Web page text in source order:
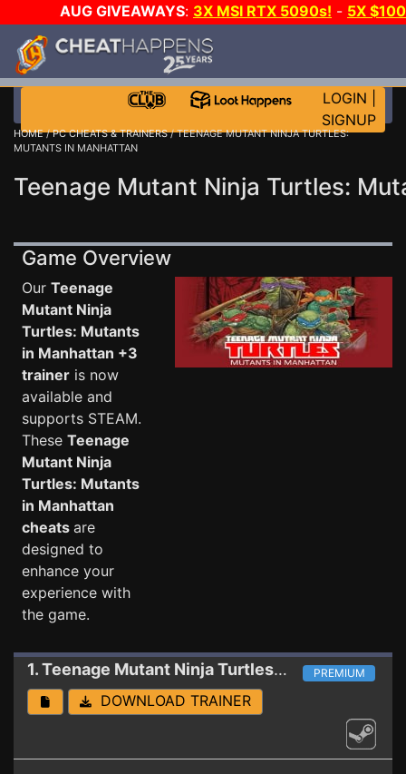
AUG GIVEAWAYS: 3X MSI RTX 5090s! - 5X
LOGIN
SIGNUP
HOME/PC CHEATS & TRAINERS/ TEENAGE MUTANT NINJA TURTLES:
MUTANTS IN MANHATTAN
Teenage Mutant Ninja Turtles:
Game Overview
Our Teenage
Mutant Ninja
Turtles: Mutants
in Manhattan +3
trainer is now
available and
supports STEAM.
These Teenage
Mutant Ninja
Turtles: Mutants
in Manhattan
cheats are
designed to
enhance your
experience with
the game.
1. Teenage Mutant Ninja Turtles: Mutants in Manhattan PREMIUM
DOWNLOAD TRAINER